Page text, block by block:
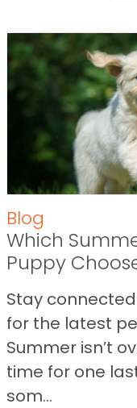
Blog
Which
Puppy
Stay
for the latest
Summer isn’t
time for one
som...